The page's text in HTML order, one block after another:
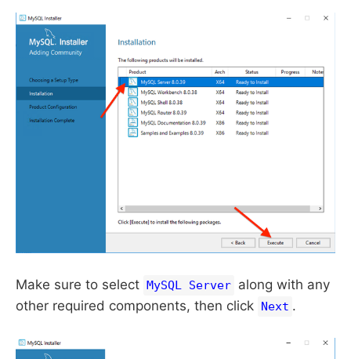
Make sure to select MySQL Server along with any
other required components, then click Next .